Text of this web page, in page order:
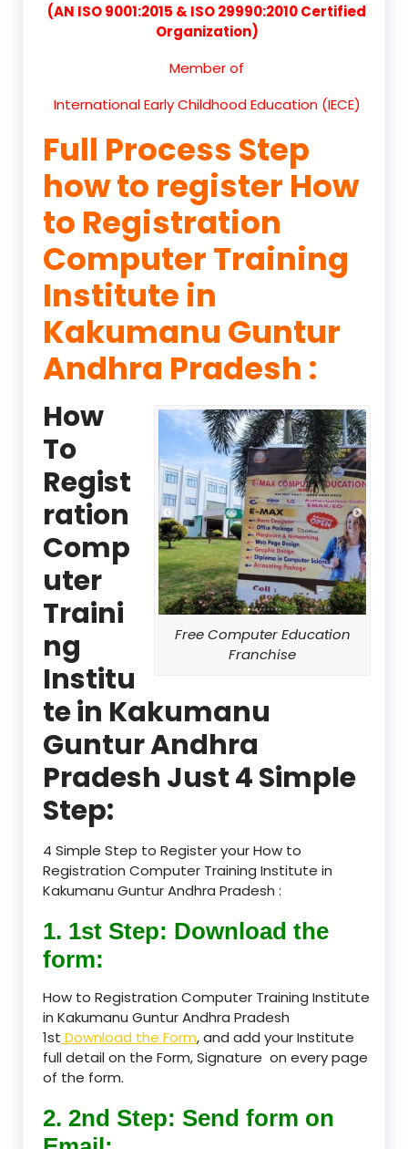
(AN ISO 9001:2015 & ISO 29990:2010 Certified
Organization)
Member of
International Early Childhood Education (IECE)
Full Process Step
how to register How
to Registration
Computer Training
Institute in
Kakumanu Guntur
Andhra Pradesh :
Free Computer Education
Franchise
How
To
Regist
ration
Comp
uter
Traini
ng
Institu
te in Kakumanu
Guntur Andhra
Pradesh Just 4 Simple
Step:
4 Simple Step to Register your How to
Registration Computer Training Institute in
Kakumanu Guntur Andhra Pradesh :
1. 1st Step: Download the
form:
How to Registration Computer Training Institute
in Kakumanu Guntur Andhra Pradesh
1st Download the Form, and add your Institute
full detail on the Form, Signature on every page
of the form.
2. 2nd Step: Send form on